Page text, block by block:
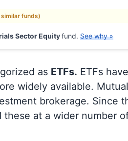
similar funds)
Sector Equityfund. See why »
as ETFs. ETFs
widely available.
brokerage. Since
these at a wider number